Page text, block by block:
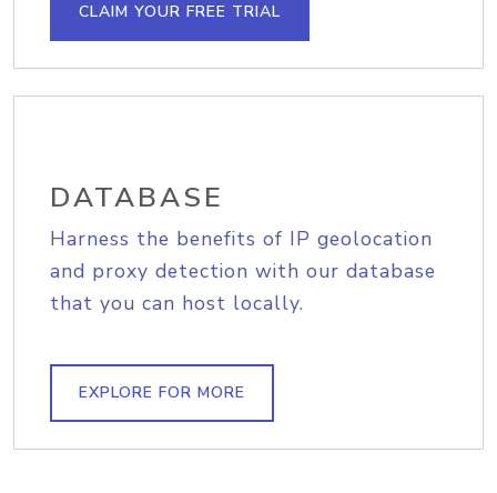
CLAIM YOUR FREE TRIAL
DATABASE
Harness the benefits of IP geolocation
and proxy detection with our database
that you can host locally.
EXPLORE FOR MORE